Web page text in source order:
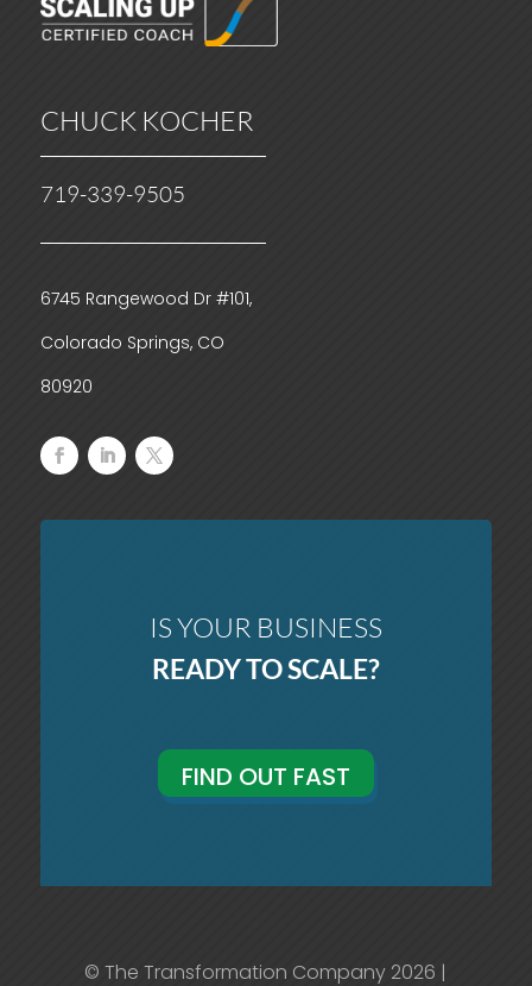
CHUCK KOCHER
719-339-9505
6745 Rangewood Dr #101,
Colorado Springs, CO
80920
IS YOUR BUSINESS
READY TO SCALE?
FIND OUT FAST
© The Transformation Company 2026 |